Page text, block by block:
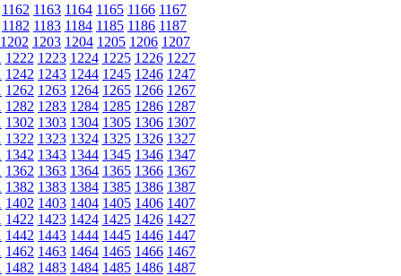
1162 1163 1164 1165 1166 1167
1182 1183 1184 1185 1186 1187
1202 1203 1204 1205 1206 1207
1222 1223 1224 1225 1226 1227
1242 1243 1244 1245 1246 1247
1262 1263 1264 1265 1266 1267
1282 1283 1284 1285 1286 1287
1302 1303 1304 1305 1306 1307
1322 1323 1324 1325 1326 1327
1342 1343 1344 1345 1346 1347
1362 1363 1364 1365 1366 1367
1382 1383 1384 1385 1386 1387
1402 1403 1404 1405 1406 1407
1422 1423 1424 1425 1426 1427
1442 1443 1444 1445 1446 1447
1462 1463 1464 1465 1466 1467
1482 1483 1484 1485 1486 1487